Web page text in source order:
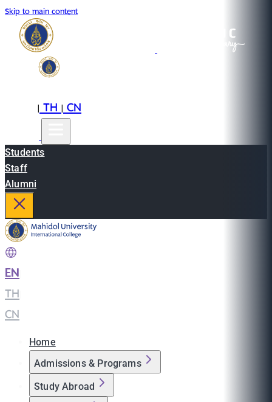
Skip to main content
|TH|CN
Students
Staff
Alumni
EN
TH
CN
Home
Admissions & Programs
Study Abroad